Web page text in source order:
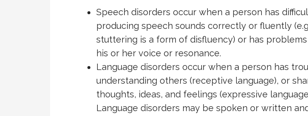
Speech disorders occur when a person has
producing speech sounds correctly or fluently
stuttering is a form of disfluency) or has
his or her voice or resonance.
Language disorders occur when a person has
understanding others (receptive language), or
thoughts, ideas, and feelings (expressive
Language disorders may be spoken or written